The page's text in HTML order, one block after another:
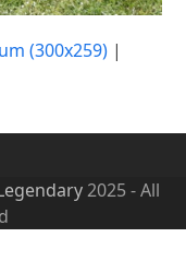
(300x259) |
2025 - All